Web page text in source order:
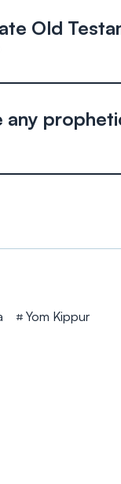
Old
any
Yom Kippur